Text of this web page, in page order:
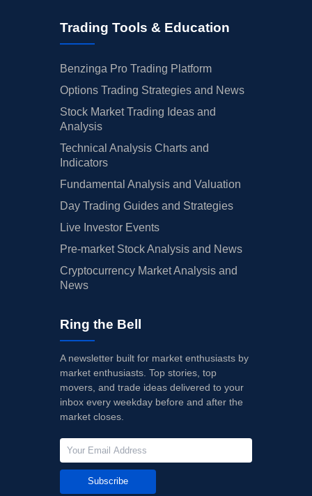
Trading Tools & Education
Benzinga Pro Trading Platform
Options Trading Strategies and News
Stock Market Trading Ideas and
Analysis
Technical Analysis Charts and
Indicators
Fundamental Analysis and Valuation
Day Trading Guides and Strategies
Live Investor Events
Pre-market Stock Analysis and News
Cryptocurrency Market Analysis and
News
Ring the Bell
A newsletter built for market enthusiasts by
market enthusiasts. Top stories, top
movers, and trade ideas delivered to your
inbox every weekday before and after the
market closes.
Subscribe